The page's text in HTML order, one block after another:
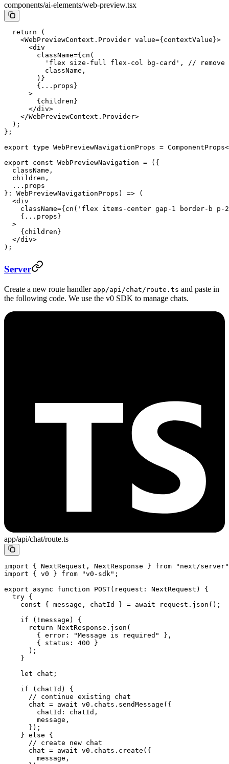
components/ai-elements/web-preview.tsx
  return
(
    <
WebPreviewContext.Provider value={contextValue}>
      <
div
        className
={cn (
          'flex size-full flex-col bg-card'
,
// remove
          className,
        )}
        {
... props}
      >
        {children}
      </
div>
    </
WebPreviewContext.Provider>
  );
};
export type WebPreviewNavigationProps = ComponentProps<
export const WebPreviewNavigation = ({
  className,
  children,
  ...
props
} : WebPreviewNavigationProps ) => (
  <
div
    className
={cn ( 'flex items-center gap-1 border-b p-
    {
... props}
  >
    {children}
  </
div>
);
Server
Create a new route handler app/api/chat/route.ts and paste in
the following code. We use the v0 SDK to manage chats.
app/api/chat/route.ts
import { NextRequest, NextResponse } from "next/server"
import { v0 } from "v0-sdk" ;
export async function POST( request : NextRequest ) {
  try
{
    const
{ message , chatId } = await request. json ();
    if
( ! message) {
      return
NextResponse. json (
        { error:
"Message is required"
},
        { status:
400 }
      );
    }
    let
chat;
    if
(chatId) {
      // continue existing chat
      chat
= await v0.chats. sendMessage ({
        chatId: chatId,
        message,
      });
    }
else {
      // create new chat
      chat
= await v0.chats. create ({
        message,